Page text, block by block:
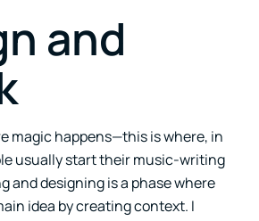
and
magic happens—this is where, in
usually start their music-writing
and designing is a phase where
idea by creating context. I